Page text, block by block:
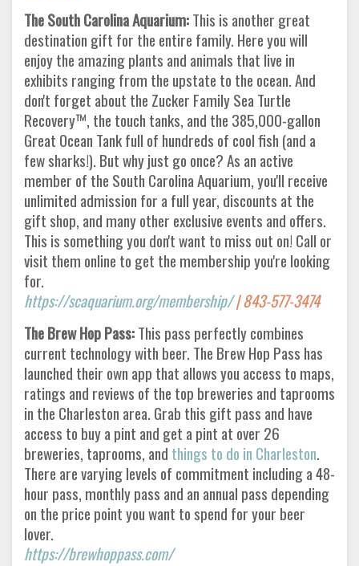
The South Carolina Aquarium:This is another great
destination gift for the entire family. Here you will
enjoy the amazing plants and animals that live in
exhibits ranging from the upstate to the ocean. And
don't forget about the Zucker Family Sea Turtle
Recovery™, the touch tanks, and the 385,000-gallon
Great Ocean Tank full of hundreds of cool fish (and a
few sharks!). But why just go once? As an active
member of the South Carolina Aquarium, you'll receive
unlimited admission for a full year, discounts at the
gift shop, and many other exclusive events and offers.
This is something you don't want to miss out on! Call or
visit them online to get the membership you're looking
for.
https://scaquarium.org/membership/| 843-577-3474
The Brew Hop Pass:This pass perfectly combines
current technology with beer. The Brew Hop Pass has
launched their own app that allows you access to maps,
ratings and reviews of the top breweries and taprooms
in the Charleston area. Grab this gift pass and have
access to buy a pint and get a pint at over 26
breweries, taprooms, and things to do in Charleston.
There are varying levels of commitment including a 48-
hour pass, monthly pass and an annual pass depending
on the price point you want to spend for your beer
lover.
https://brewhoppass.com/